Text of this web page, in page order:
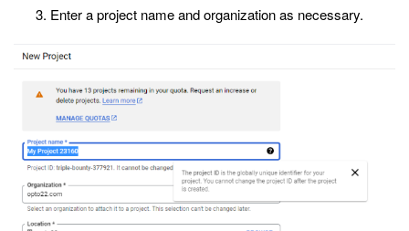
Enter a project name and organization as necessary.